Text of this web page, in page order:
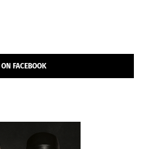
FACEBOOK